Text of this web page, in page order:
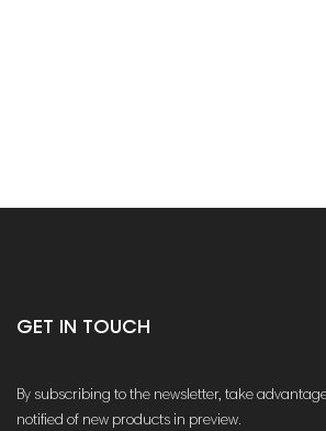
GET IN TOUCH
By subscribing to the newsletter, take
notified of new products in preview.